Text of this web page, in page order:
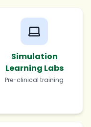
Simulation
Learning Labs
Pre-clinical training